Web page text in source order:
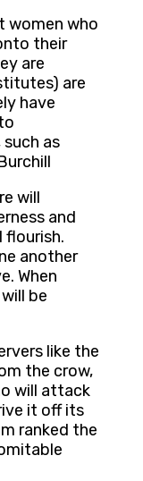
women who
their
are
are
have
as
will
and
flourish.
another
When
be
like the
the crow,
will attack
it off its
ranked the